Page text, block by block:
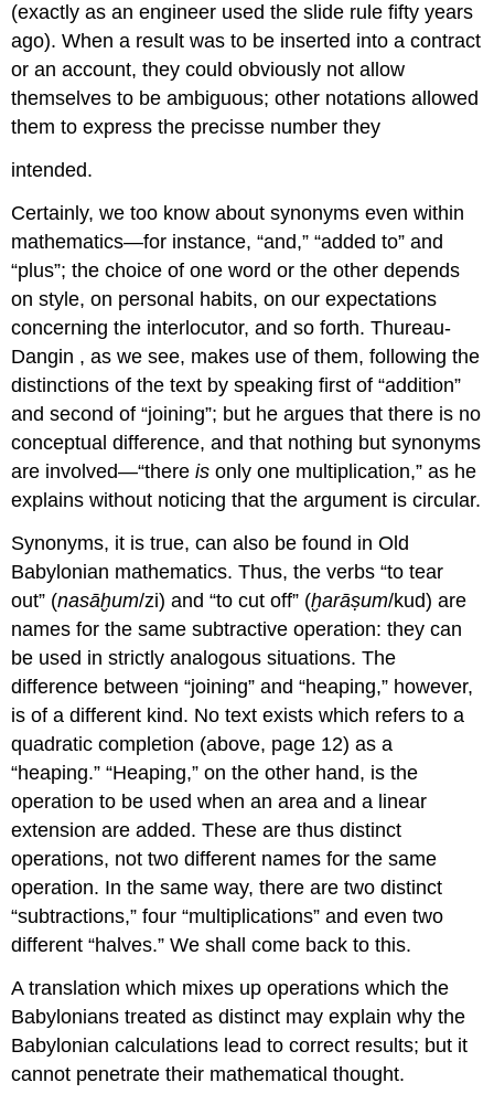
(exactly as an engineer used the slide rule fifty years
ago). When a result was to be inserted into a contract
or an account, they could obviously not allow
themselves to be ambiguous; other notations allowed
them to express the precisse number they
intended.
Certainly, we too know about synonyms even within
mathematics—for instance, “and,” “added to” and
“plus”; the choice of one word or the other depends
on style, on personal habits, on our expectations
concerning the interlocutor, and so forth. Thureau-
Dangin , as we see, makes use of them, following the
distinctions of the text by speaking first of “addition”
and second of “joining”; but he argues that there is no
conceptual difference, and that nothing but synonyms
are involved—“thereis only one multiplication,” as he
explains without noticing that the argument is circular.
Synonyms, it is true, can also be found in Old
Babylonian mathematics. Thus, the verbs “to tear
out” (nasāḫum/zi) and “to cut off” (ḫarāṣum/kud) are
names for the same subtractive operation: they can
be used in strictly analogous situations. The
difference between “joining” and “heaping,” however,
is of a different kind. No text exists which refers to a
quadratic completion (above, page 12) as a
“heaping.” “Heaping,” on the other hand, is the
operation to be used when an area and a linear
extension are added. These are thus distinct
operations, not two different names for the same
operation. In the same way, there are two distinct
“subtractions,” four “multiplications” and even two
different “halves.” We shall come back to this.
A translation which mixes up operations which the
Babylonians treated as distinct may explain why the
Babylonian calculations lead to correct results; but it
cannot penetrate their mathematical thought.